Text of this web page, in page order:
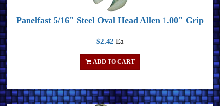
Panelfast 5/16" Steel Oval Head Allen 1.00" Grip
$2.42 Ea
ADD TO CART